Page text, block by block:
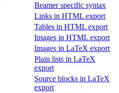
Beamer specific syntax
Links in HTML export
Tables in HTML export
Images in HTML export
Images in LaTeX export
Plain lists in LaTeX
export
Source blocks in LaTeX
export